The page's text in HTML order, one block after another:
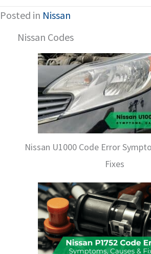
Posted in Nissan
Nissan Codes
Nissan U1000 Code Error
Fixes